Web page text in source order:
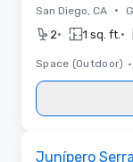
San Diego, CA •
2• 1 sq. ft. •
Space (Outdoor) •
Junípero